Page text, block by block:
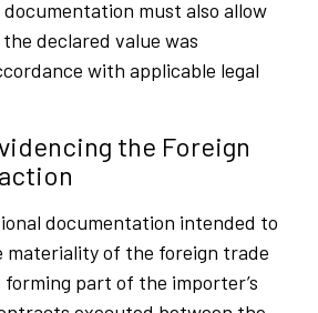
must also allow
declared value was
with applicable legal
the Foreign
documentation intended to
materiality of the foreign trade
part of the importer’s